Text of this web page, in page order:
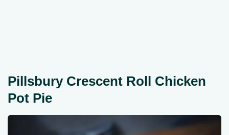
Pillsbury Crescent Roll Chicken
Pot Pie